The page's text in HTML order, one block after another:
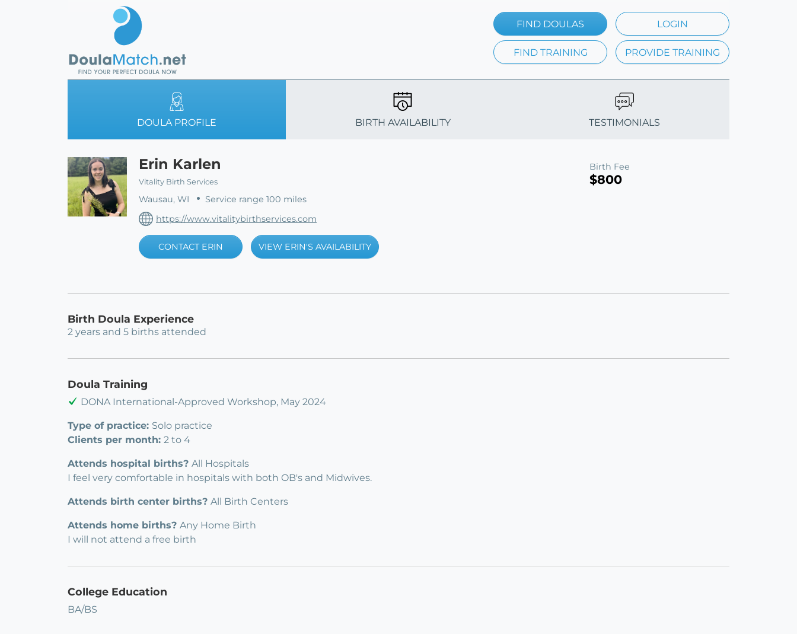
FIND DOULAS LOGIN
FIND TRAINING PROVIDE TRAINING
DOULA PROFILE BIRTH AVAILABILITY TESTIMONIALS
Erin Karlen
Vitality Birth Services
Wausau, WI
Service range 100 miles
https://www.vitalitybirthservices.com
CONTACT ERIN VIEW ERIN'S AVAILABILITY
Birth Fee
$800
Birth Doula Experience
2 years and 5 births attended
Doula Training
DONA International-Approved Workshop, May 2024
Type of practice: Solo practice
Clients per month: 2 to 4
Attends hospital births? All Hospitals
I feel very comfortable in hospitals with both OB's and Midwives.
Attends birth center births? All Birth Centers
Attends home births? Any Home Birth
I will not attend a free birth
College Education
BA/BS